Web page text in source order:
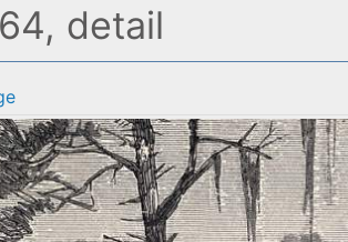
detail